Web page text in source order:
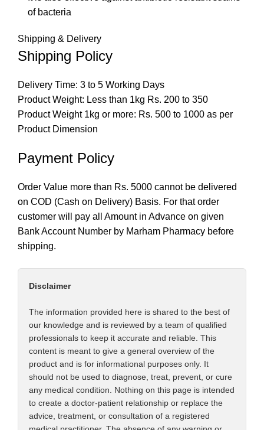
of bacteria
Shipping & Delivery
Shipping Policy
Delivery Time: 3 to 5 Working Days
Product Weight: Less than 1kg Rs. 200 to 350
Product Weight 1kg or more: Rs. 500 to 1000 as per
Product Dimension
Payment Policy
Order Value more than Rs. 5000 cannot be delivered
on COD (Cash on Delivery) Basis. For that order
customer will pay all Amount in Advance on given
Bank Account Number by Marham Pharmacy before
shipping.
Disclaimer
The information provided here is shared to the best of
our knowledge and is reviewed by a team of qualified
professionals to keep it accurate and reliable. This
content is meant to give a general overview of the
product and is for informational purposes only. It
should not be used to diagnose, treat, prevent, or cure
any medical condition. Nothing on this page is intended
to create a doctor-patient relationship or replace the
advice, treatment, or consultation of a registered